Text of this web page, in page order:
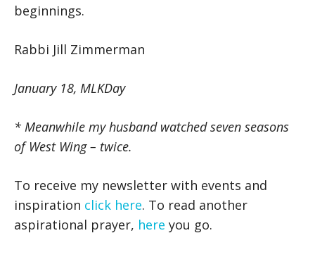
beginnings.
Rabbi Jill Zimmerman
January 18, MLKDay
* Meanwhile my husband watched seven seasons
of West Wing – twice.
To receive my newsletter with events and
inspiration click here. To read another
aspirational prayer, here you go.